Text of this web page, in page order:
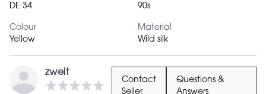
DE 34
90s
Colour
Yellow
Material
Wild silk
zweit
Contact
Questions &